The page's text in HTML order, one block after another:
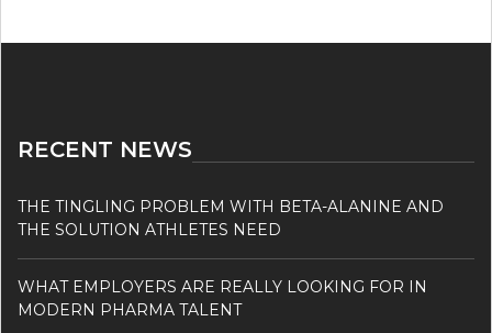
RECENT NEWS
THE TINGLING PROBLEM WITH BETA-ALANINE AND
THE SOLUTION ATHLETES NEED
WHAT EMPLOYERS ARE REALLY LOOKING FOR IN
MODERN PHARMA TALENT